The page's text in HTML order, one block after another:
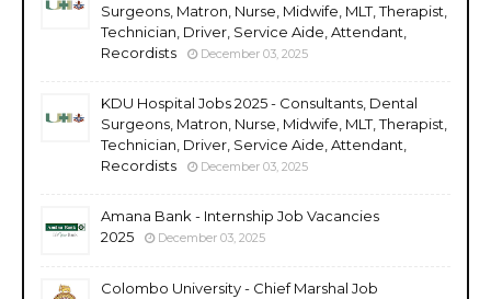
Surgeons, Matron, Nurse, Midwife, MLT, Therapist,
Technician, Driver, Service Aide, Attendant,
Recordists
December 03, 2025
KDU Hospital Jobs 2025 - Consultants, Dental
Surgeons, Matron, Nurse, Midwife, MLT, Therapist,
Technician, Driver, Service Aide, Attendant,
Recordists
December 03, 2025
Amana Bank - Internship Job Vacancies
2025
December 03, 2025
Colombo University - Chief Marshal Job